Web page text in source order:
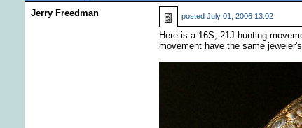
Jerry Freedman
posted July 01, 2006 13:02
Here is a 16S, 21J hunting
movement have the same